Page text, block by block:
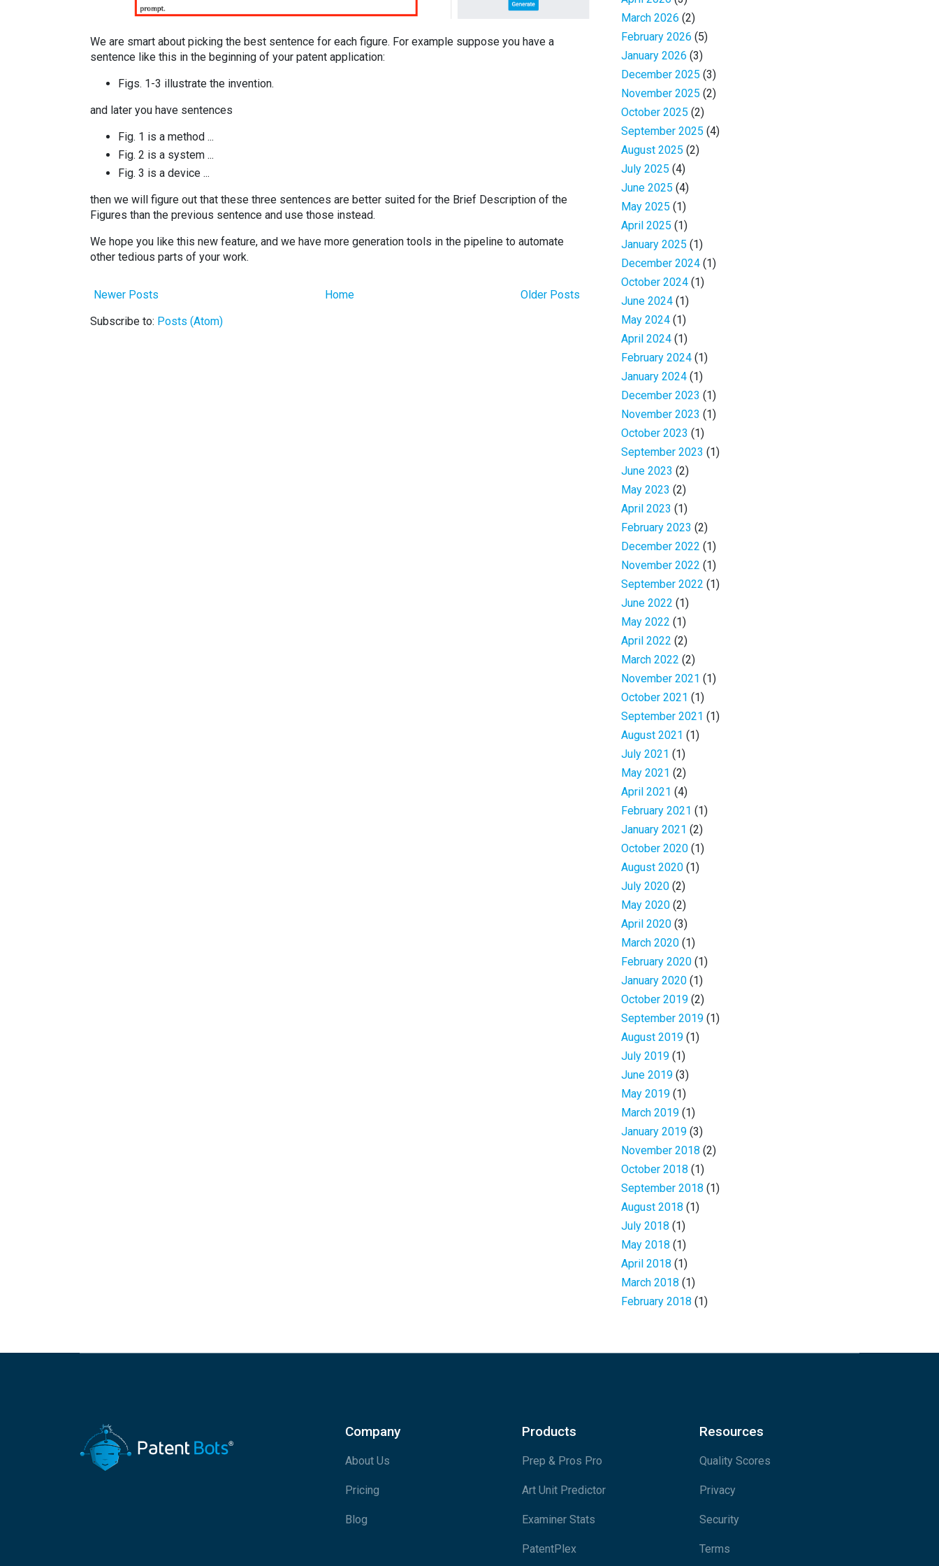
We are smart about picking the best sentence for each figure. For example suppose you have a
sentence like this in the beginning of your patent application:
Figs. 1-3 illustrate the invention.
and later you have sentences
Fig. 1 is a method ...
Fig. 2 is a system ...
Fig. 3 is a device ...
then we will figure out that these three sentences are better suited for the Brief Description of the
Figures than the previous sentence and use those instead.
We hope you like this new feature, and we have more generation tools in the pipeline to automate
other tedious parts of your work.
Newer Posts Older Posts
Home
Subscribe to: Posts (Atom)
March 2026 (2)
February 2026 (5)
January 2026 (3)
December 2025 (3)
November 2025 (2)
October 2025 (2)
September 2025 (4)
August 2025 (2)
July 2025 (4)
June 2025 (4)
May 2025 (1)
April 2025 (1)
January 2025 (1)
December 2024 (1)
October 2024 (1)
June 2024 (1)
May 2024 (1)
April 2024 (1)
February 2024 (1)
January 2024 (1)
December 2023 (1)
November 2023 (1)
October 2023 (1)
September 2023 (1)
June 2023 (2)
May 2023 (2)
April 2023 (1)
February 2023 (2)
December 2022 (1)
November 2022 (1)
September 2022 (1)
June 2022 (1)
May 2022 (1)
April 2022 (2)
March 2022 (2)
November 2021 (1)
October 2021 (1)
September 2021 (1)
August 2021 (1)
July 2021 (1)
May 2021 (2)
April 2021 (4)
February 2021 (1)
January 2021 (2)
October 2020 (1)
August 2020 (1)
July 2020 (2)
May 2020 (2)
April 2020 (3)
March 2020 (1)
February 2020 (1)
January 2020 (1)
October 2019 (2)
September 2019 (1)
August 2019 (1)
July 2019 (1)
June 2019 (3)
May 2019 (1)
March 2019 (1)
January 2019 (3)
November 2018 (2)
October 2018 (1)
September 2018 (1)
August 2018 (1)
July 2018 (1)
May 2018 (1)
April 2018 (1)
March 2018 (1)
February 2018 (1)
Company
About Us
Pricing
Blog
Products
Prep & Pros Pro
Art Unit Predictor
Examiner Stats
PatentPlex
Resources
Quality Scores
Privacy
Security
Terms